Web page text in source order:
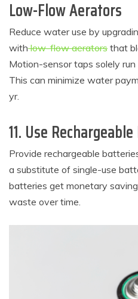
Low-Flow Aerators
Reduce water use by
withlow-flow aerators that
Motion-sensor taps solely
This can minimize water
yr.
11. Use
Provide rechargeable
a substitute of single-use
batteries get monetary
waste over time.